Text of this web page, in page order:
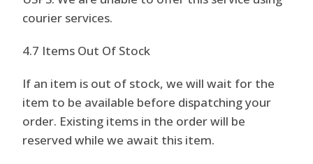
courier services.
4.7 Items Out Of Stock
If an item is out of stock, we will wait for the
item to be available before dispatching your
order. Existing items in the order will be
reserved while we await this item.